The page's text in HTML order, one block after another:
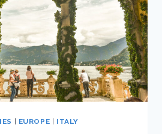
EUROPE ITALY